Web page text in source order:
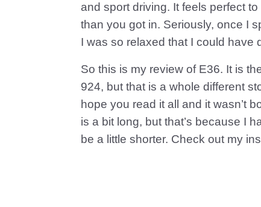
and sport driving. It feels perfect
than you got in. Seriously, once I
I was so relaxed that I could have
So this is my review of E36. It is
924, but that is a whole different
hope you read it all and it wasn’t
is a bit long, but that’s because I
be a little shorter. Check out my